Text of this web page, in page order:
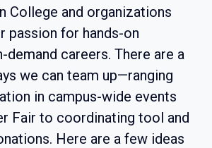
College and organizations
passion for hands-on
demand careers. There are a
we can team up—ranging
in campus-wide events
Fair to coordinating tool and
Here are a few ideas